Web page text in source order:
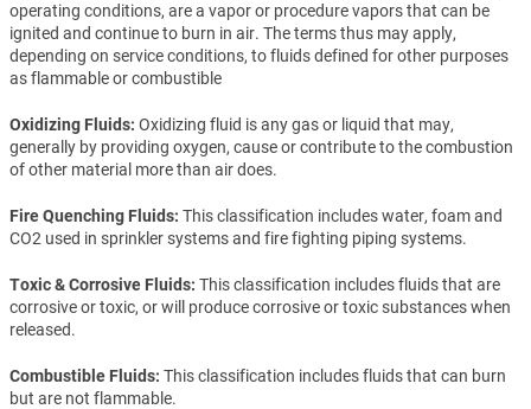
operating conditions, are a vapor or procedure vapors that can be
ignited and continue to burn in air. The terms thus may apply,
depending on service conditions, to fluids defined for other purposes
as flammable or combustible
Oxidizing Fluids Oxidizing fluid is any gas or liquid that may,
generally by providing oxygen, cause or contribute to the combustion
of other material more than air does.
Fire Quenching Fluids This classification includes water, foam and
CO2 used in sprinkler systems and fire fighting piping systems.
Toxic & Corrosive Fluids This classification includes fluids that are
corrosive or toxic, or will produce corrosive or toxic substances when
released.
Combustible Fluids This classification includes fluids that can burn
but are not flammable.